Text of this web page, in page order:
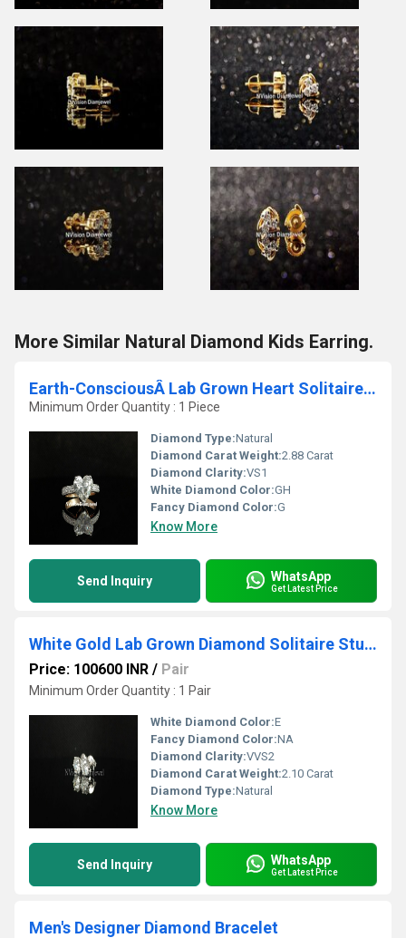
More Similar Natural Diamond Kids Earring.
Earth-ConsciousÂ Lab Grown Heart Solitaire Engagement Ring
Minimum Order Quantity : 1 Piece
Diamond Type:Natural
Diamond Carat Weight:2.88 Carat
Diamond Clarity:VS1
White Diamond Color:GH
Fancy Diamond Color:G
Know More
Send Inquiry WhatsApp
Get Latest Price
White Gold Lab Grown Diamond Solitaire Studs
Price: 100600 INR / Pair
Minimum Order Quantity : 1 Pair
White Diamond Color:E
Fancy Diamond Color:NA
Diamond Clarity:VVS2
Diamond Carat Weight:2.10 Carat
Diamond Type:Natural
Know More
Send Inquiry WhatsApp
Get Latest Price
Men's Designer Diamond Bracelet